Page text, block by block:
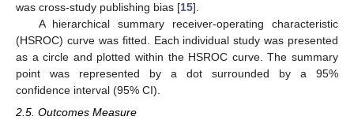
was cross-study publishing bias [15].
A hierarchical summary receiver-operating characteristic
(HSROC) curve was fitted. Each individual study was presented
as a circle and plotted within the HSROC curve. The summary
point was represented by a dot surrounded by a 95%
confidence interval (95% CI).
2.5. Outcomes Measure